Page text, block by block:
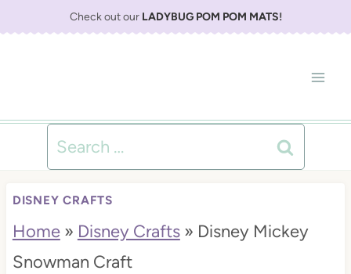
Check out our LADYBUG POM POM MATS!
Search
for:
DISNEY CRAFTS
Home» Disney Crafts» Disney Mickey
Snowman Craft